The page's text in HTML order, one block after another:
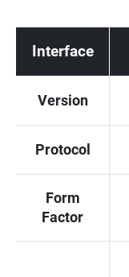
Interface
Version
Protocol
Form
Factor